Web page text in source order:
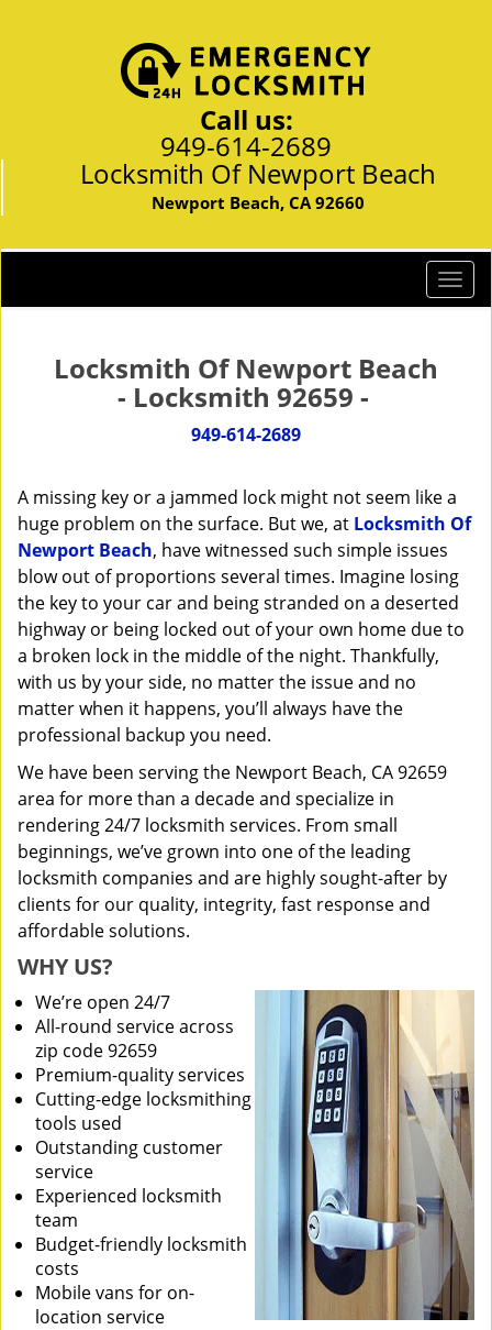
Call us:
949-614-2689
Locksmith Of Newport Beach
Newport Beach, CA 92660
T
o
i
g
t
i
o
Locksmith Of Newport Beach
- Locksmith 92659 -
949-614-2689
A missing key or a jammed lock might not seem like a
huge problem on the surface. But we, at Locksmith Of
Newport Beach, have witnessed such simple issues
blow out of proportions several times. Imagine losing
the key to your car and being stranded on a deserted
highway or being locked out of your own home due to
a broken lock in the middle of the night. Thankfully,
with us by your side, no matter the issue and no
matter when it happens, you’ll always have the
professional backup you need.
We have been serving the Newport Beach, CA 92659
area for more than a decade and specialize in
rendering 24/7 locksmith services. From small
beginnings, we’ve grown into one of the leading
locksmith companies and are highly sought-after by
clients for our quality, integrity, fast response and
affordable solutions.
WHY US?
We’re open 24/7
All-round service across
zip code 92659
Premium-quality services
Cutting-edge locksmithing
tools used
Outstanding customer
service
Experienced locksmith
team
Budget-friendly locksmith
costs
Mobile vans for on-
location service